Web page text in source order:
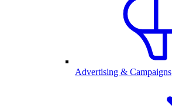
Advertising & Campaigns